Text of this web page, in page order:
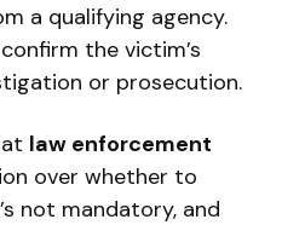
a qualifying agency.
the victim’s
or prosecution.
law enforcement
over whether to
not mandatory, and